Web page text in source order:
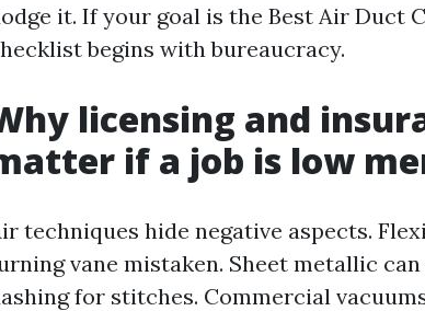
it. If your goal is the Best Air Duct
begins with bureaucracy.
licensing and
if a job is low
techniques hide negative aspects.
vane mistaken. Sheet metallic
for stitches. Commercial